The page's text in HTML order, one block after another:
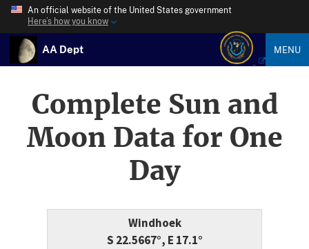
An official website of the United States government
Here’s how you know
AA Dept MENU
Complete Sun and
Moon Data for One
Day
Windhoek
S 22.5667°, E 17.1°